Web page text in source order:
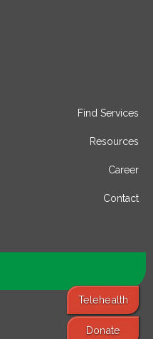
Telehealth
Donate
Find Services
Resources
Career
Contact